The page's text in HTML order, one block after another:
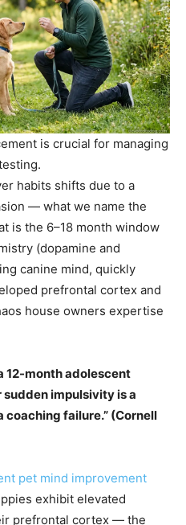
is crucial for managing
habits shifts due to a
— what we name the
is the 6–18 month window
(dopamine and
canine mind, quickly
prefrontal cortex and
house owners expertise
12-month adolescent
impulsivity is a
failure.” (Cornell
pet mind improvement
exhibit elevated
prefrontal cortex — the